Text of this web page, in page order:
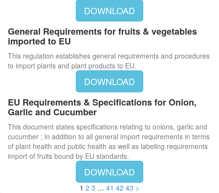
DOWNLOAD
General Requirements for fruits & vegetables
imported to EU
This regulation establishes general requirements and procedures
to import plants and plant products to EU.
DOWNLOAD
EU Requirements & Specifications for Onion,
Garlic and Cucumber
This document states specifications relating to onions, garlic and
cucumber ; in addition to all general import requirements in terms
of plant health and public health as well as labeling requirements
import of fruits bound by EU standards.
DOWNLOAD
1 2 3 … 41 42 43 >